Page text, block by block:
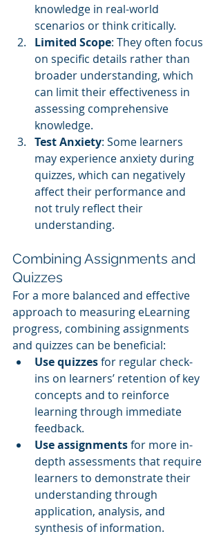
knowledge in real-world
scenarios or think critically.
Limited Scope: They often focus
on specific details rather than
broader understanding, which
can limit their effectiveness in
assessing comprehensive
knowledge.
Test Anxiety: Some learners
may experience anxiety during
quizzes, which can negatively
affect their performance and
not truly reflect their
understanding.
Combining Assignments and
Quizzes
For a more balanced and effective
approach to measuring eLearning
progress, combining assignments
and quizzes can be beneficial:
Use quizzes for regular check-
ins on learners’ retention of key
concepts and to reinforce
learning through immediate
feedback.
Use assignments for more in-
depth assessments that require
learners to demonstrate their
understanding through
application, analysis, and
synthesis of information.